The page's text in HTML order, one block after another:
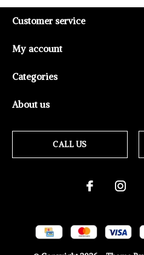
Customer service
My account
Categories
About us
CALL US